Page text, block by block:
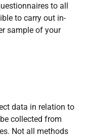
to all
to carry out in-
sample of your
data in relation to
collected from
Not all methods